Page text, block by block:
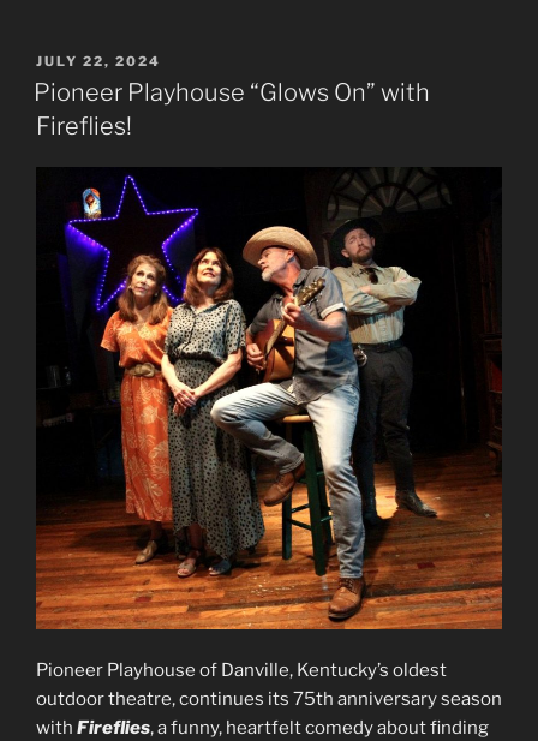
POSTED
ON
JULY 22, 2024
Pioneer Playhouse “Glows On” with
Fireflies!
Pioneer Playhouse of Danville, Kentucky’s oldest
outdoor theatre, continues its 75th anniversary season
with Fireflies, a funny, heartfelt comedy about finding